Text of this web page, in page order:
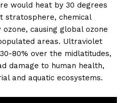
would heat by 30 degrees
stratosphere, chemical
causing global ozone
areas. Ultraviolet
80% over the midlatitudes,
damage to human health,
and aquatic ecosystems.